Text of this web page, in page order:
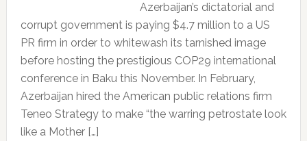
Azerbaijan’s dictatorial and
corrupt government is paying $4.7 million to a US
PR firm in order to whitewash its tarnished image
before hosting the prestigious COP29 international
conference in Baku this November. In February,
Azerbaijan hired the American public relations firm
Teneo Strategy to make “the warring petrostate look
like a Mother […]